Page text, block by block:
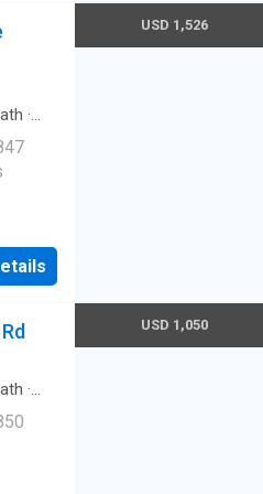
·
USD 1,526
·
USD 1,050